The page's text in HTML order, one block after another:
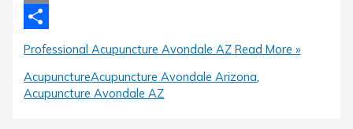
Email
Share
Professional Acupuncture Avondale AZ Read More »
AcupunctureAcupuncture Avondale Arizona,
Acupuncture Avondale AZ